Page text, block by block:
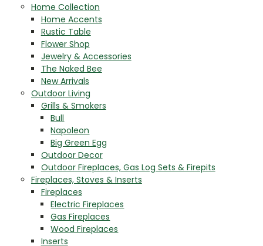
Home Collection
Home Accents
Rustic Table
Flower Shop
Jewelry & Accessories
The Naked Bee
New Arrivals
Outdoor Living
Grills & Smokers
Bull
Napoleon
Big Green Egg
Outdoor Decor
Outdoor Fireplaces, Gas Log Sets & Firepits
Fireplaces, Stoves & Inserts
Fireplaces
Electric Fireplaces
Gas Fireplaces
Wood Fireplaces
Inserts